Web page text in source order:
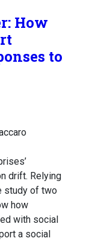
How
to
drift. Relying
study of two
how
with social
a social